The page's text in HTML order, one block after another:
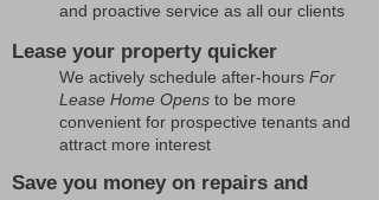
and proactive service as all our clients
Lease your property quicker
We actively schedule after-hours For
Lease Home Opens to be more
convenient for prospective tenants and
attract more interest
Save you money on repairs and